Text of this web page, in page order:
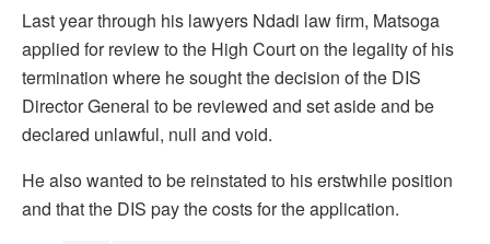
Last year through his lawyers Ndadi law firm, Matsoga
applied for review to the High Court on the legality of his
termination where he sought the decision of the DIS
Director General to be reviewed and set aside and be
declared unlawful, null and void.
He also wanted to be reinstated to his erstwhile position
and that the DIS pay the costs for the application.